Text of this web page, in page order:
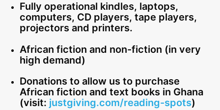
Fully operational kindles, laptops,
computers, CD players, tape players,
projectors and printers.
African fiction and non-fiction (in very
high demand)
Donations to allow us to purchase
African fiction and text books in Ghana
(visit: justgiving.com/reading-spots)